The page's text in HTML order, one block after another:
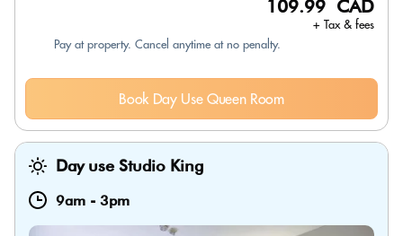
109.99 CAD
+ Tax & fees
Pay at property. Cancel anytime at no penalty.
Book Day Use Queen Room
Day use Studio King
9am - 3pm